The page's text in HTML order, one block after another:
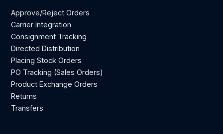
Approve/Reject Orders
Carrier Integration
Consignment Tracking
Directed Distribution
Placing Stock Orders
PO Tracking (Sales Orders)
Product Exchange Orders
Returns
Transfers